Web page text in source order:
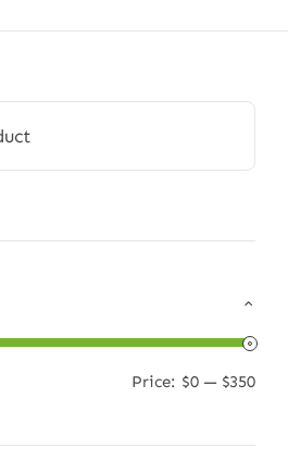
Price: $0 — $350